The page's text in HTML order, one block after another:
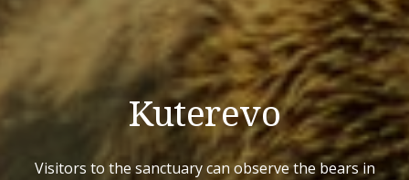
Kuterevo
Visitors to the sanctuary can observe the bears in